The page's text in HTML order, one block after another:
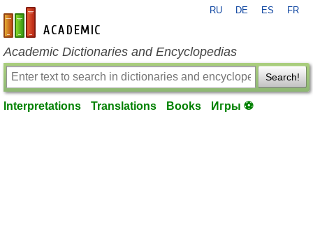
en-academic.com
RU DE ES FR
Academic Dictionaries and Encyclopedias
Search!
Interpretations Translations Books Игры ⚽